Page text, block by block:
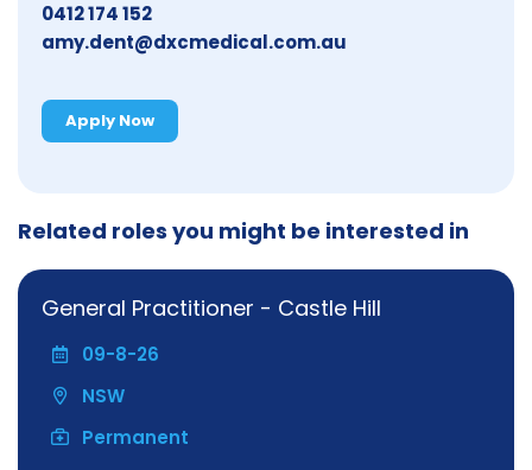
0412 174 152
amy.dent@dxcmedical.com.au
Apply Now
Related roles you might be interested in
General Practitioner - Castle Hill
09-8-26
NSW
Permanent